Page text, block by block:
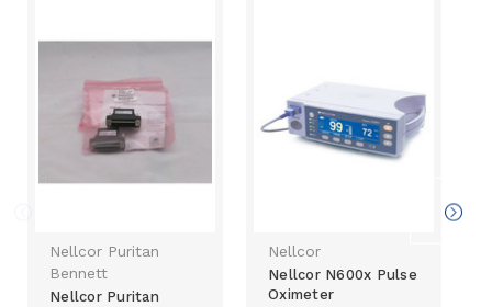
Nellcor Puritan
Bennett
Nellcor Puritan
Nellcor
Nellcor N600x Pulse
Oximeter